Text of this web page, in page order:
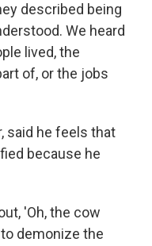
described being
We heard
lived, the
of, or the jobs
said he feels that
because he
'Oh, the cow
demonize the